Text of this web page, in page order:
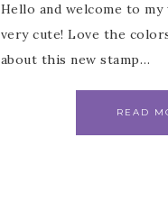
Hello and welcome to my
very cute! Love the
about this new stamp…
READ